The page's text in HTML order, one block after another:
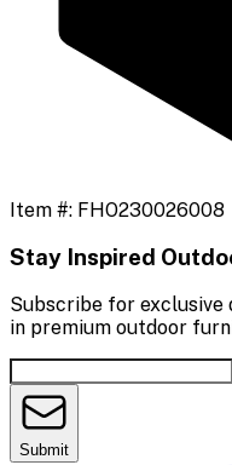
Item #: FHO230026008
Stay Inspired
Subscribe for exclusive
in premium outdoor
Submit